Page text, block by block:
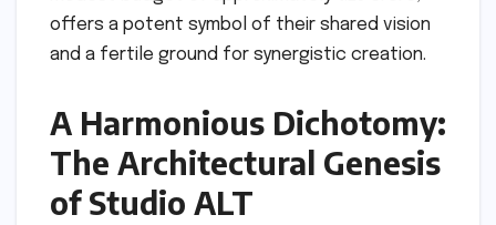
offers a potent symbol of their shared vision
and a fertile ground for synergistic creation.
A Harmonious Dichotomy:
The Architectural Genesis
of Studio ALT